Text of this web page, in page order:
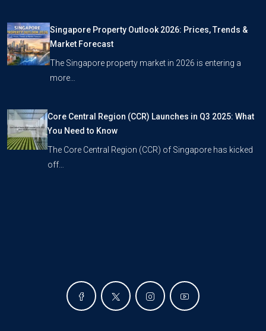
Singapore Property Outlook 2026: Prices, Trends &
Market Forecast
The Singapore property market in 2026 is entering a
more…
Core Central Region (CCR) Launches in Q3 2025: What
You Need to Know
The Core Central Region (CCR) of Singapore has kicked
off…